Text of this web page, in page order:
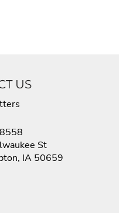
US
St
IA 50659